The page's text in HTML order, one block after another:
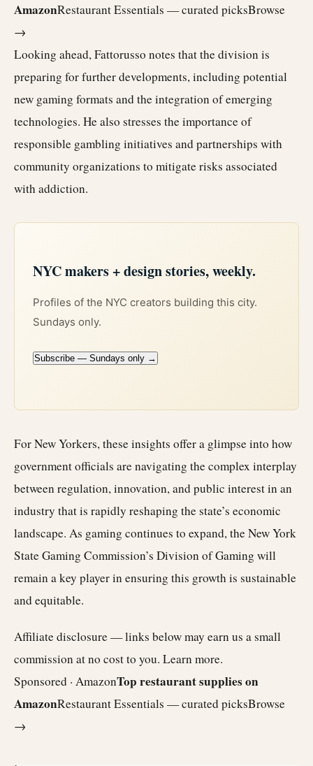
AmazonRestaurant Essentials — curated picksBrowse
→
Looking ahead, Fattorusso notes that the division is
preparing for further developments, including potential
new gaming formats and the integration of emerging
technologies. He also stresses the importance of
responsible gambling initiatives and partnerships with
community organizations to mitigate risks associated
with addiction.
NYC makers + design stories, weekly.
Profiles of the NYC creators building this city.
Sundays only.
Subscribe — Sundays only →
For New Yorkers, these insights offer a glimpse into how
government officials are navigating the complex interplay
between regulation, innovation, and public interest in an
industry that is rapidly reshaping the state’s economic
landscape. As gaming continues to expand, the New York
State Gaming Commission’s Division of Gaming will
remain a key player in ensuring this growth is sustainable
and equitable.
Affiliate disclosure — links below may earn us a small
commission at no cost to you. Learn more.
Sponsored · AmazonTop restaurant supplies on
AmazonRestaurant Essentials — curated picksBrowse
→